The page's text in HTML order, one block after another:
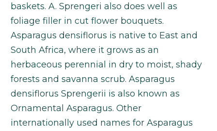
baskets. A. Sprengeri also does well as
foliage filler in cut flower bouquets.
Asparagus densiflorus is native to East and
South Africa, where it grows as an
herbaceous perennial in dry to moist, shady
forests and savanna scrub. Asparagus
densiflorus Sprengerii is also known as
Ornamental Asparagus. Other
internationally used names for Asparagus